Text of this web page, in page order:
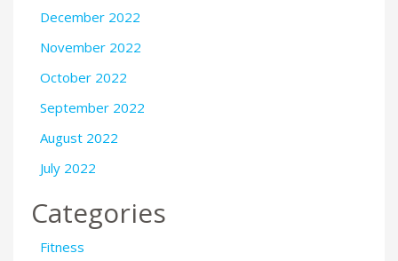
December 2022
November 2022
October 2022
September 2022
August 2022
July 2022
Categories
Fitness